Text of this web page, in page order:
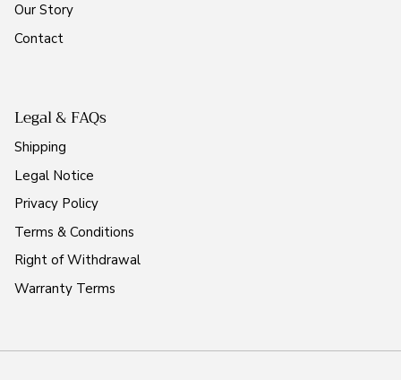
Our Story
Contact
Legal & FAQs
Shipping
Legal Notice
Privacy Policy
Terms & Conditions
Right of Withdrawal
Warranty Terms